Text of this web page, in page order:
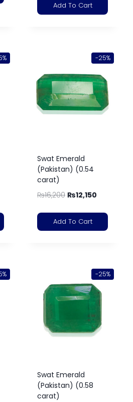
Add To Cart
-25%
Swat Emerald
(Pakistan) (0.54
carat)
₨16,200 ₨12,150
Add To Cart
-25%
Swat Emerald
(Pakistan) (0.58
carat)